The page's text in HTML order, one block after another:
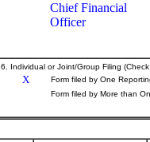
Chief Financial
Officer
6. Individual or Joint/Group Filing
X
Form filed by One
Form filed by More than